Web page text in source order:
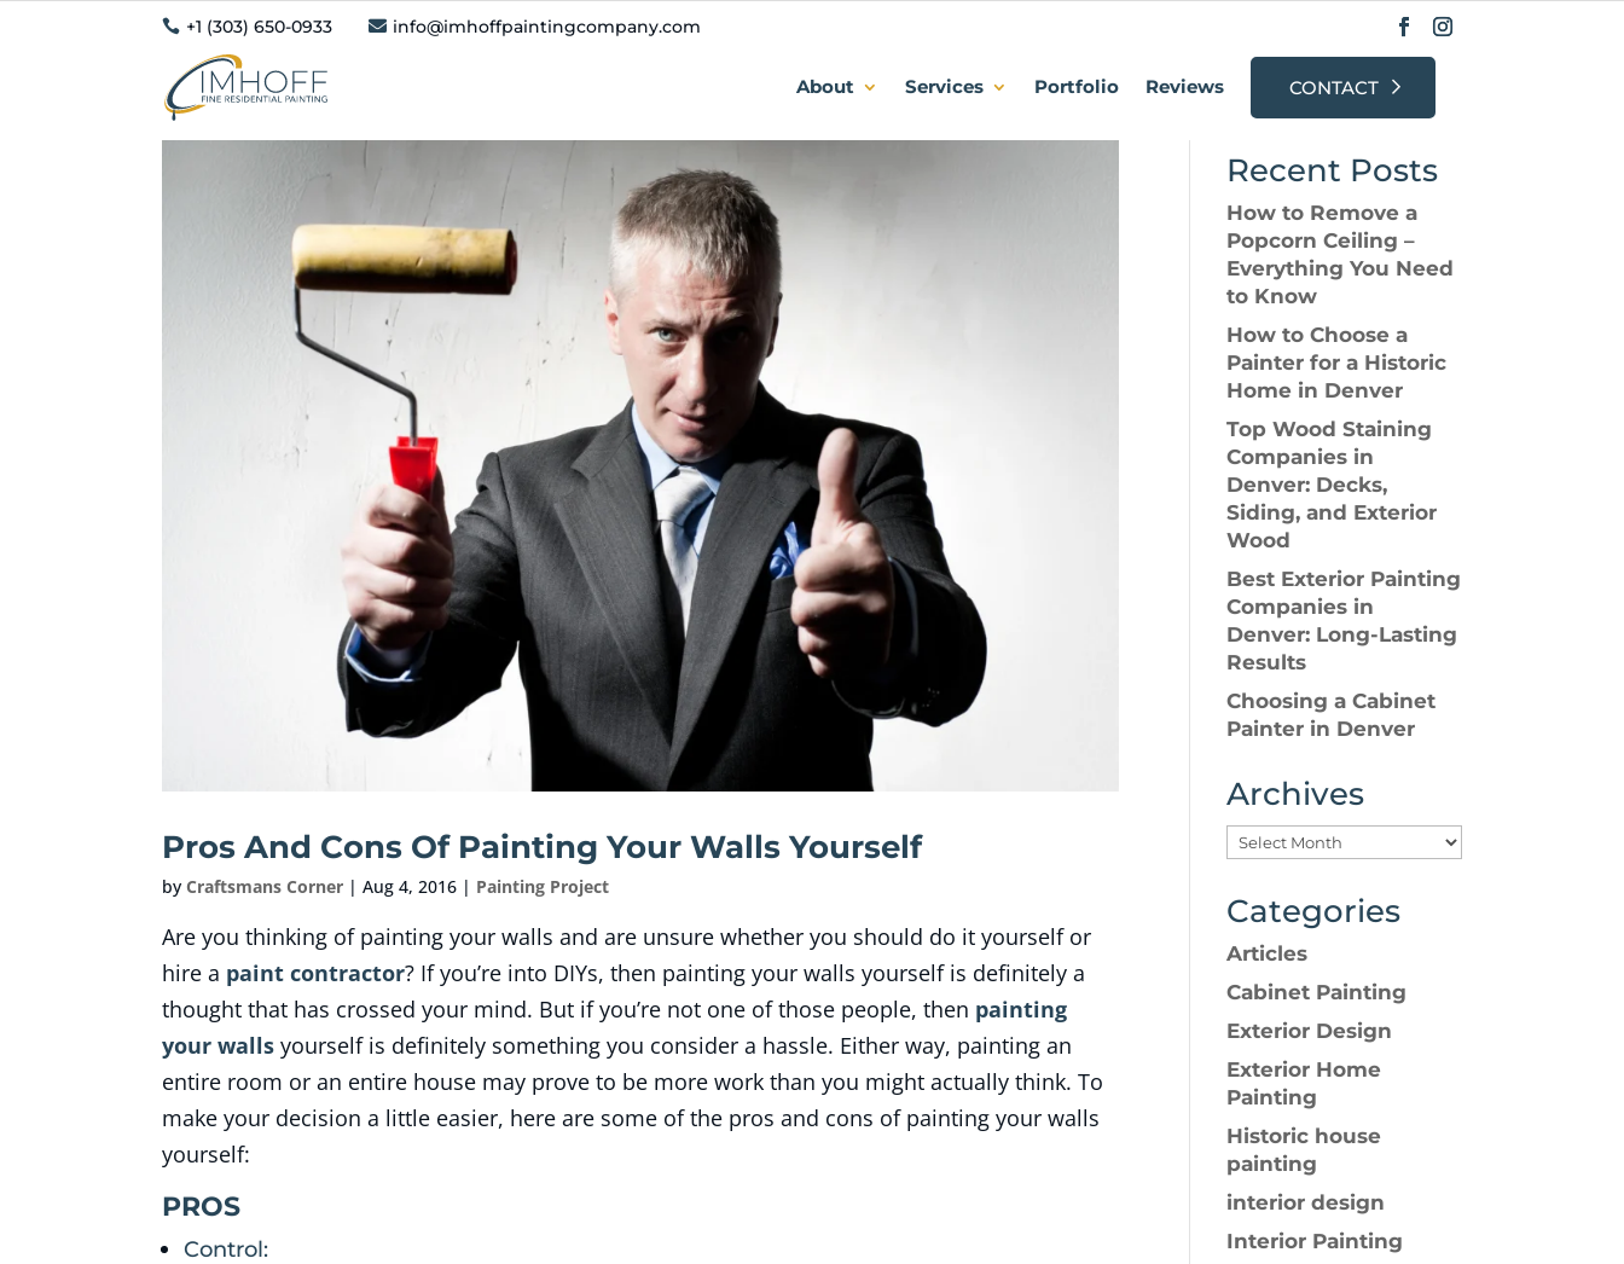
 +1 (303) 650-0933  info@imhoffpaintingcompany.com
About Services Portfolio Reviews CONTACT
Pros And Cons Of Painting Your Walls Yourself
byCraftsmans Corner |Aug 4, 2016 | Painting Project
Are you thinking of painting your walls and are unsure whether you should do it yourself or
hire a paint contractor? If you’re into DIYs, then painting your walls yourself is definitely a
thought that has crossed your mind. But if you’re not one of those people, then painting
your walls yourself is definitely something you consider a hassle. Either way, painting an
entire room or an entire house may prove to be more work than you might actually think. To
make your decision a little easier, here are some of the pros and cons of painting your walls
yourself:
PROS
Control:
Search
Recent Posts
How to Remove a
Popcorn Ceiling –
Everything You Need
to Know
How to Choose a
Painter for a Historic
Home in Denver
Top Wood Staining
Companies in
Denver: Decks,
Siding, and Exterior
Wood
Best Exterior Painting
Companies in
Denver: Long-Lasting
Results
Choosing a Cabinet
Painter in Denver
Archives
Categories
Articles
Cabinet Painting
Exterior Design
Exterior Home
Painting
Historic house
painting
interior design
Interior Painting